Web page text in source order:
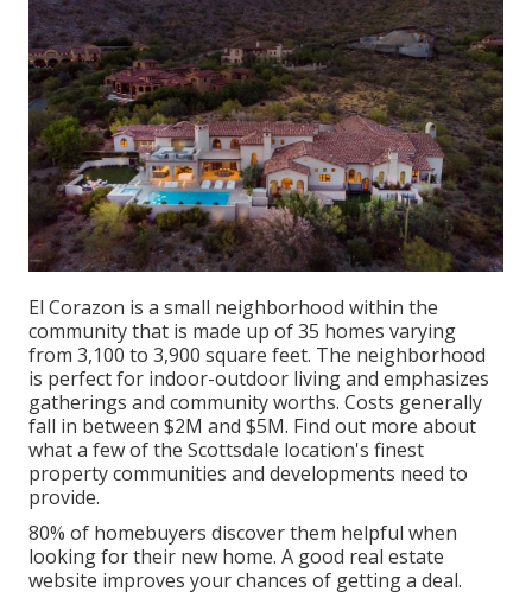
El Corazon is a small neighborhood within the
community that is made up of 35 homes varying
from 3,100 to 3,900 square feet. The neighborhood
is perfect for indoor-outdoor living and emphasizes
gatherings and community worths. Costs generally
fall in between $2M and $5M. Find out more about
what a few of the Scottsdale location's finest
property communities and developments need to
provide.
80% of homebuyers discover them helpful when
looking for their new home. A good real estate
website improves your chances of getting a deal.